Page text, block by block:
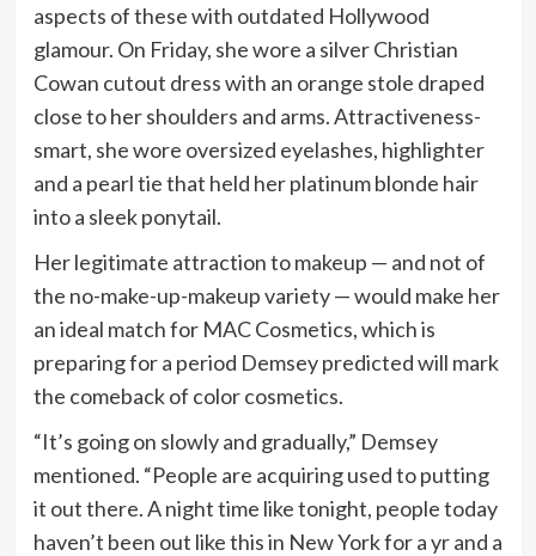
aspects of these with outdated Hollywood
glamour. On Friday, she wore a silver Christian
Cowan cutout dress with an orange stole draped
close to her shoulders and arms. Attractiveness-
smart, she wore oversized eyelashes, highlighter
and a pearl tie that held her platinum blonde hair
into a sleek ponytail.
Her legitimate attraction to makeup — and not of
the no-make-up-makeup variety — would make her
an ideal match for MAC Cosmetics, which is
preparing for a period Demsey predicted will mark
the comeback of color cosmetics.
“It’s going on slowly and gradually,” Demsey
mentioned. “People are acquiring used to putting
it out there. A night time like tonight, people today
haven’t been out like this in New York for a yr and a